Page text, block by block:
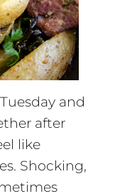
and
after
like
Shocking,